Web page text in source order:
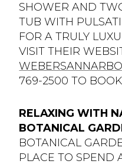
SHOWER AND
TUB WITH
FOR A TRULY
VISIT THEIR
769-2500 TO BOOK
RELAXING WITH
BOTANICAL
BOTANICAL
PLACE TO SPEND